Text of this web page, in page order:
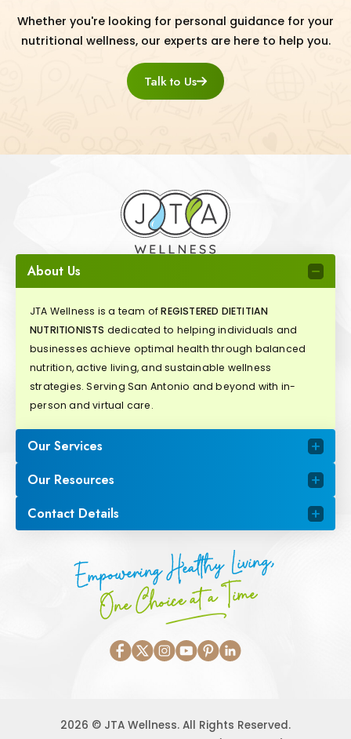
Whether you're looking for personal guidance for your
nutritional wellness, our experts are here to help you.
Talk to Us
About Us
JTA Wellness is a team ofREGISTERED DIETITIAN
NUTRITIONISTS dedicated to helping individuals and
businesses achieve optimal health through balanced
nutrition, active living, and sustainable wellness
strategies. Serving San Antonio and beyond with in-
person and virtual care.
Our Services
Our Resources
Contact Details
Empowering Healthy Living,
One Choice at a Time
2026 © JTA Wellness. All Rights Reserved.